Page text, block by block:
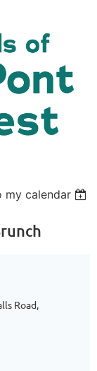
my calendar
Road,